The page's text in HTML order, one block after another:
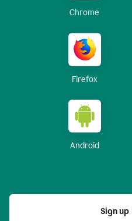
Chrome
Firefox
Android
Sign up